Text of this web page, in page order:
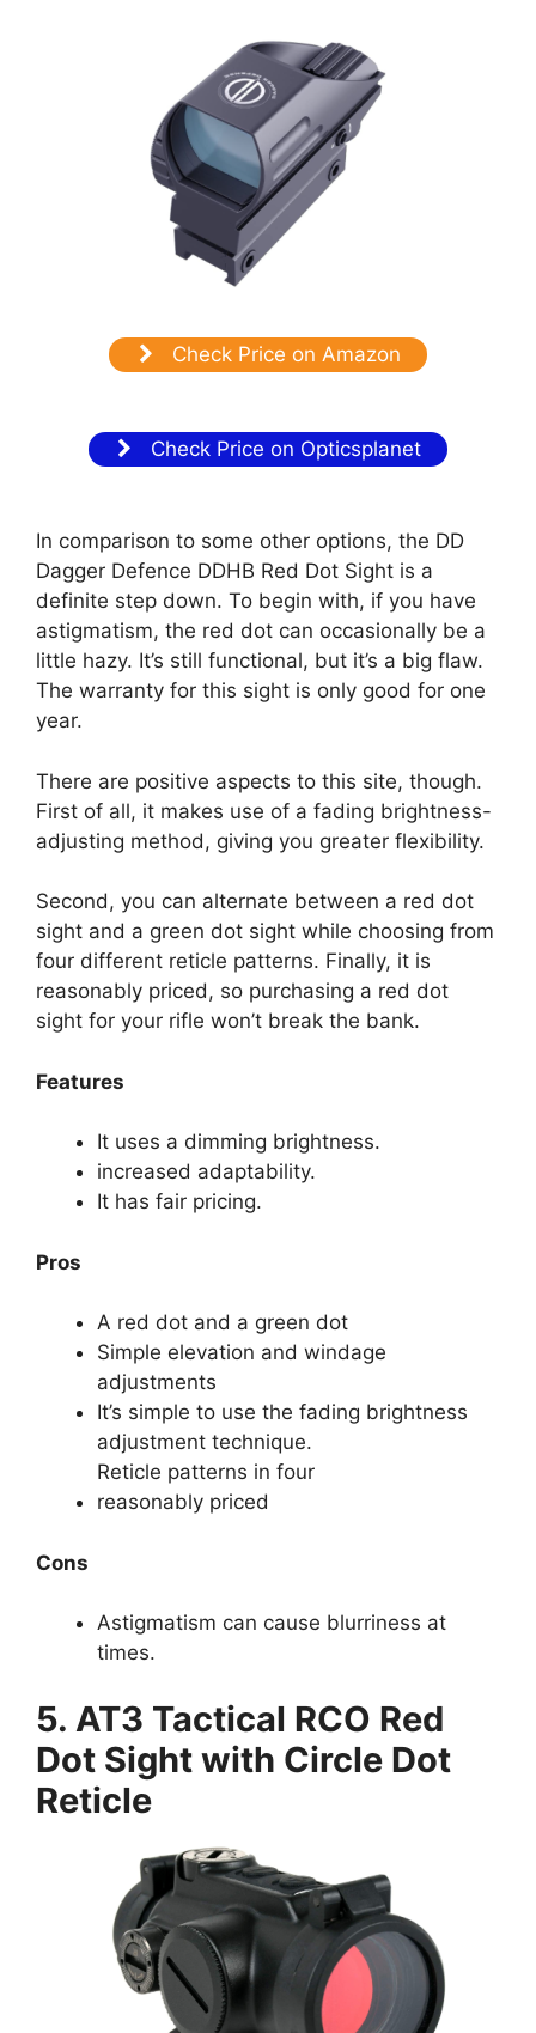
Check Price on Amazon
Check Price on Opticsplanet
In comparison to some other options, the DD
Dagger Defence DDHB Red Dot Sight is a
definite step down. To begin with, if you have
astigmatism, the red dot can occasionally be a
little hazy. It’s still functional, but it’s a big flaw.
The warranty for this sight is only good for one
year.
There are positive aspects to this site, though.
First of all, it makes use of a fading brightness-
adjusting method, giving you greater flexibility.
Second, you can alternate between a red dot
sight and a green dot sight while choosing from
four different reticle patterns. Finally, it is
reasonably priced, so purchasing a red dot
sight for your rifle won’t break the bank.
Features
It uses a dimming brightness.
increased adaptability.
It has fair pricing.
Pros
A red dot and a green dot
Simple elevation and windage
adjustments
It’s simple to use the fading brightness
adjustment technique.
Reticle patterns in four
reasonably priced
Cons
Astigmatism can cause blurriness at
times.
5. AT3 Tactical RCO Red
Dot Sight with Circle Dot
Reticle